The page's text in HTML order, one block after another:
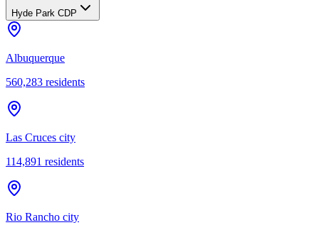
Hyde Park CDP
Albuquerque
560,283 residents
Las Cruces city
114,891 residents
Rio Rancho city